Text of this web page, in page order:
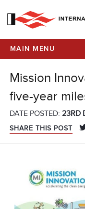
MAIN MENU
Mission
five-year
DATE POSTED: 23RD
SHARE THIS POST